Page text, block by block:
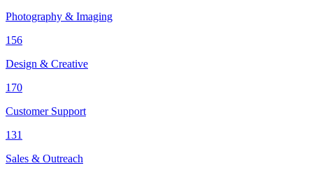
Photography & Imaging
156
Design & Creative
170
Customer Support
131
Sales & Outreach